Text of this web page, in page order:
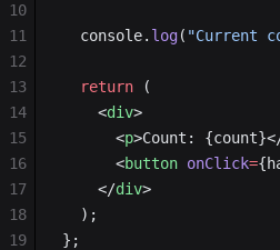
  console.
log( "Current
  return
(
    <
div>
      <
p>Count:
      <
button onClick=
    </
div>
  );
};
10
11
12
13
14
15
16
17
18
19